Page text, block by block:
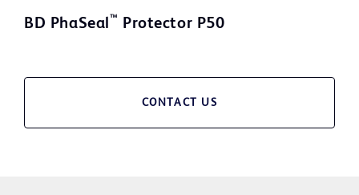
BD PhaSeal™ Protector P50
CONTACT US